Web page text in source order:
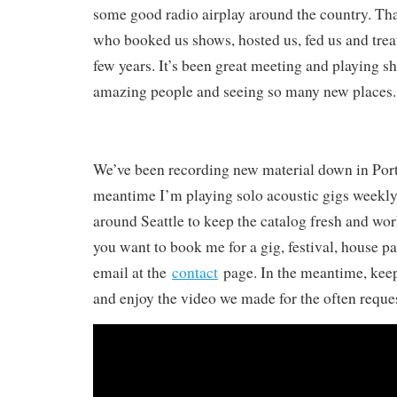
some good radio airplay around the country.
who booked us shows, hosted us, fed us and
few years. It’s been great meeting and playing
amazing people and seeing so many new places.
We’ve been recording new material down in
meantime I’m playing solo acoustic gigs
around Seattle to keep the catalog fresh and
you want to book me for a gig, festival, house
email at the contact page. In the meantime,
and enjoy the video we made for the often